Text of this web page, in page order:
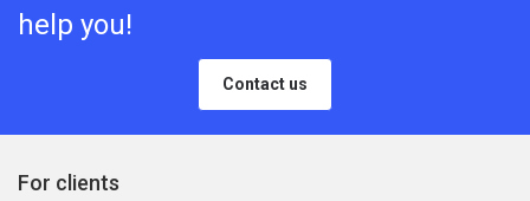
help you!
Contact us
For clients